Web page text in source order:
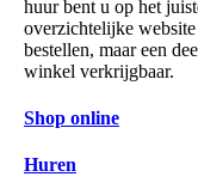
huur bent u op het
overzichtelijke
bestellen, maar een
winkel verkrijgbaar.
Shop online
Huren